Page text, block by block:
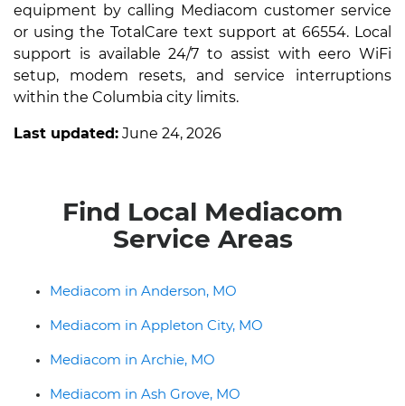
equipment by calling Mediacom customer service
or using the TotalCare text support at 66554. Local
support is available 24/7 to assist with eero WiFi
setup, modem resets, and service interruptions
within the Columbia city limits.
Last updated: June 24, 2026
Find Local Mediacom
Service Areas
Mediacom in Anderson, MO
Mediacom in Appleton City, MO
Mediacom in Archie, MO
Mediacom in Ash Grove, MO